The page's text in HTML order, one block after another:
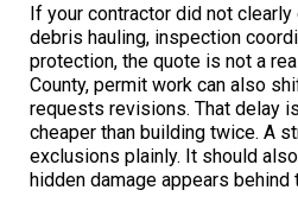
If your contractor did not
debris hauling, inspection
protection, the quote is not a
County, permit work can also
requests revisions. That delay
cheaper than building twice. A
exclusions plainly. It should
hidden damage appears behind